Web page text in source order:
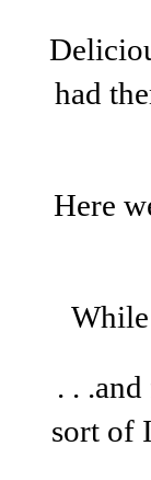
had
Here
. .
sort of